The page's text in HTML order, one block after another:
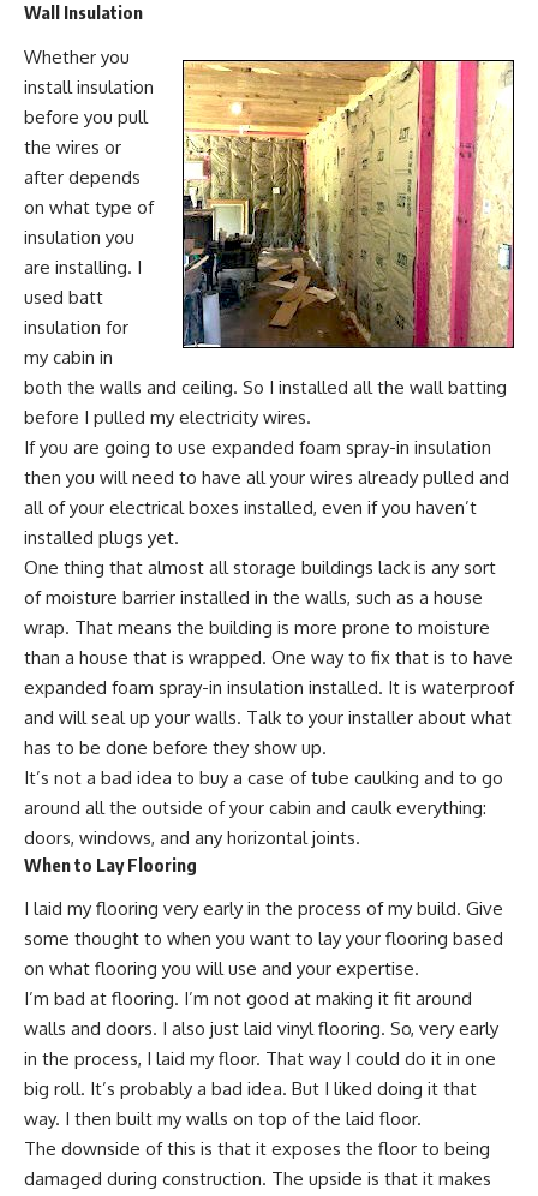
Wall Insulation
Whether you
install insulation
before you pull
the wires or
after depends
on what type of
insulation you
are installing. I
used batt
insulation for
my cabin in
both the walls and ceiling. So I installed all the wall batting
before I pulled my electricity wires.
If you are going to use expanded foam spray-in insulation
then you will need to have all your wires already pulled and
all of your electrical boxes installed, even if you haven’t
installed plugs yet.
One thing that almost all storage buildings lack is any sort
of moisture barrier installed in the walls, such as a house
wrap. That means the building is more prone to moisture
than a house that is wrapped. One way to fix that is to have
expanded foam spray-in insulation installed. It is waterproof
and will seal up your walls. Talk to your installer about what
has to be done before they show up.
It’s not a bad idea to buy a case of tube caulking and to go
around all the outside of your cabin and caulk everything:
doors, windows, and any horizontal joints.
When to Lay Flooring
I laid my flooring very early in the process of my build. Give
some thought to when you want to lay your flooring based
on what flooring you will use and your expertise.
I’m bad at flooring. I’m not good at making it fit around
walls and doors. I also just laid vinyl flooring. So, very early
in the process, I laid my floor. That way I could do it in one
big roll. It’s probably a bad idea. But I liked doing it that
way. I then built my walls on top of the laid floor.
The downside of this is that it exposes the floor to being
damaged during construction. The upside is that it makes